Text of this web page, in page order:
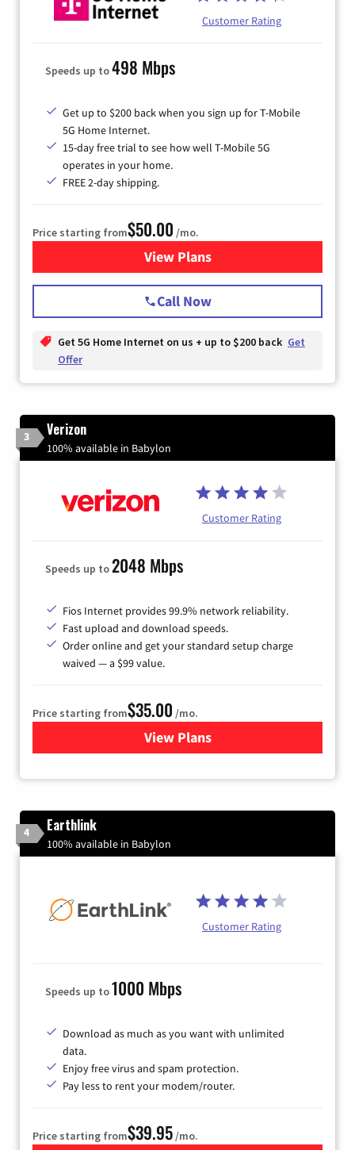
Customer Rating
Speeds up to498 Mbps
Get up to $200 back when you sign up for T-Mobile
5G Home Internet.
15-day free trial to see how well T-Mobile 5G
operates in your home.
FREE 2-day shipping.
Price starting from$50.00 /mo.
View Plansfor T-Mobile Home Internet
Call Now
Get 5G Home Internet on us + up to $200 back Get
Offer
3 Verizon
100% available in Babylon
Customer Rating
Speeds up to2048 Mbps
Fios Internet provides 99.9% network reliability.
Fast upload and download speeds.
Order online and get your standard setup charge
waived — a $99 value.
Price starting from$35.00 /mo.
View Plans
for Verizon
4 Earthlink
100% available in Babylon
Customer Rating
Speeds up to1000 Mbps
Download as much as you want with unlimited
data.
Enjoy free virus and spam protection.
Pay less to rent your modem/router.
Price starting from$39.95/mo.